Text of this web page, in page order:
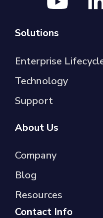
Solutions
Enterprise
Technology
Support
About Us
Company
Blog
Resources
Contact Info